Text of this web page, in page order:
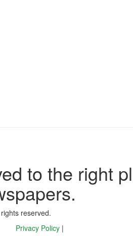
to the right
reserved.
Privacy Policy |